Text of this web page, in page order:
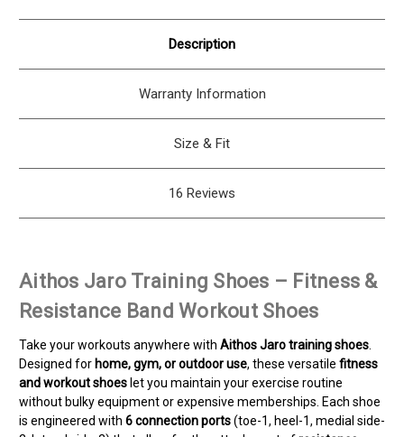
Description
Warranty Information
Size & Fit
16 Reviews
Aithos Jaro Training Shoes – Fitness &
Resistance Band Workout Shoes
Take your workouts anywhere with Aithos Jaro training shoes
Designed for home, gym, or outdoor use, these versatile fitness
and workout shoes let you maintain your exercise routine
without bulky equipment or expensive memberships. Each shoe
is engineered with 6 connection ports(toe-1, heel-1, medial side-